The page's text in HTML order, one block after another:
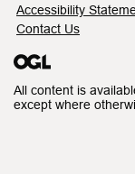
Accessibility
Contact Us
All content is
except where